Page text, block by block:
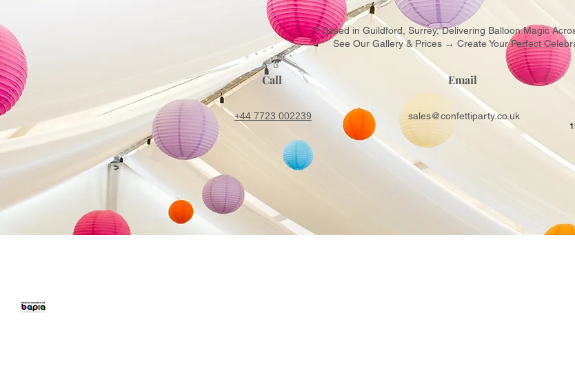
📍 Based in Guildford, Surrey, Delivering Balloon Magic
See Our Gallery & Prices → Create Your Perfect
Call
+44 7723 002239
Email
sales@confettiparty.co.uk